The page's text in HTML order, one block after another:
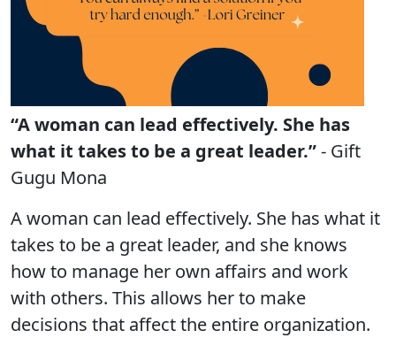
“A woman can lead effectively. She has
what it takes to be a great leader.”- Gift
Gugu Mona
A woman can lead effectively. She has what it
takes to be a great leader, and she knows
how to manage her own affairs and work
with others. This allows her to make
decisions that affect the entire organization.